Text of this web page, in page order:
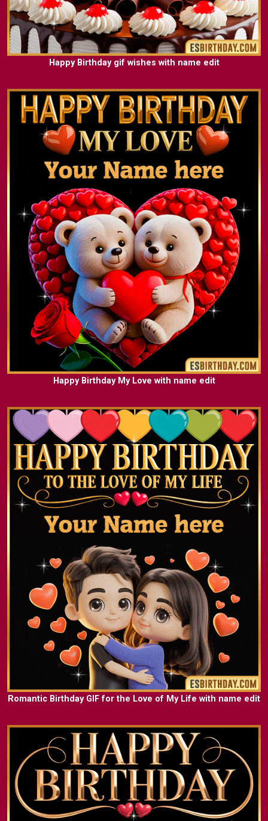
Happy Birthday gif wishes with name edit
Happy Birthday My Love with name edit
Romantic Birthday GIF for the Love of My Life with name edit